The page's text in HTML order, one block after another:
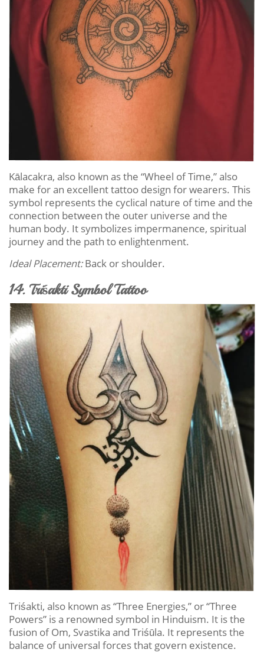
Kālacakra, also known as the “Wheel of Time,” also
make for an excellent tattoo design for wearers. This
symbol represents the cyclical nature of time and the
connection between the outer universe and the
human body. It symbolizes impermanence, spiritual
journey and the path to enlightenment.
Ideal Placement:Back or shoulder.
14. Triśakti Symbol Tattoo
Triśakti, also known as “Three Energies,” or “Three
Powers” is a renowned symbol in Hinduism. It is the
fusion of Om, Svastika and Triśūla. It represents the
balance of universal forces that govern existence.